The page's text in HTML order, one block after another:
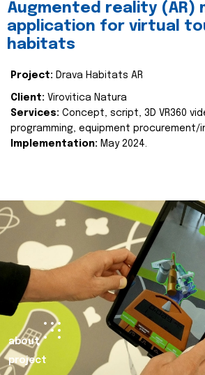
Augmented reality (AR)
application for virtual
habitats
Project: Drava Habitats AR
Client: Virovitica Natura
Services: Concept, script, 3D VR360
programming, equipment procurement/
Implementation: May 2024.
about
project